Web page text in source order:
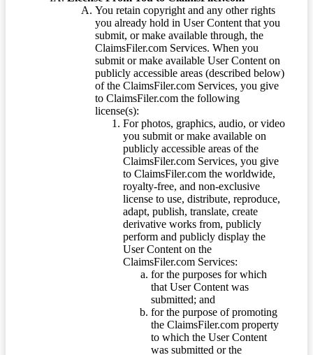
You retain copyright and any other rights
you already hold in User Content that you
submit, or make available through, the
ClaimsFiler.com Services. When you
submit or make available User Content on
publicly accessible areas (described below)
of the ClaimsFiler.com Services, you give
to ClaimsFiler.com the following
license(s):
For photos, graphics, audio, or video
you submit or make available on
publicly accessible areas of the
ClaimsFiler.com Services, you give
to ClaimsFiler.com the worldwide,
royalty-free, and non-exclusive
license to use, distribute, reproduce,
adapt, publish, translate, create
derivative works from, publicly
perform and publicly display the
User Content on the
ClaimsFiler.com Services:
for the purposes for which
that User Content was
submitted; and
for the purpose of promoting
the ClaimsFiler.com property
to which the User Content
was submitted or the